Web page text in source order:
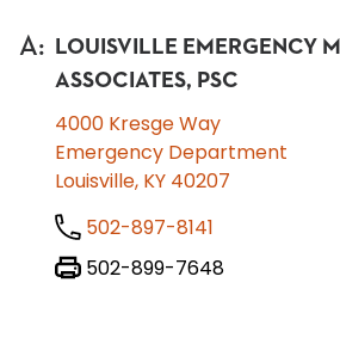
A:
LOUISVILLE EMERGENCY
ASSOCIATES, PSC
4000 Kresge Way
Emergency Department
Louisville, KY 40207
502-897-8141
502-899-7648